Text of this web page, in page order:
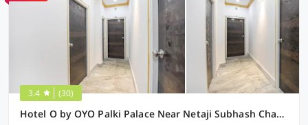
3.4 (30)
Hotel O by OYO Palki Palace Near Netaji Subhash Chandra Bose International Airport